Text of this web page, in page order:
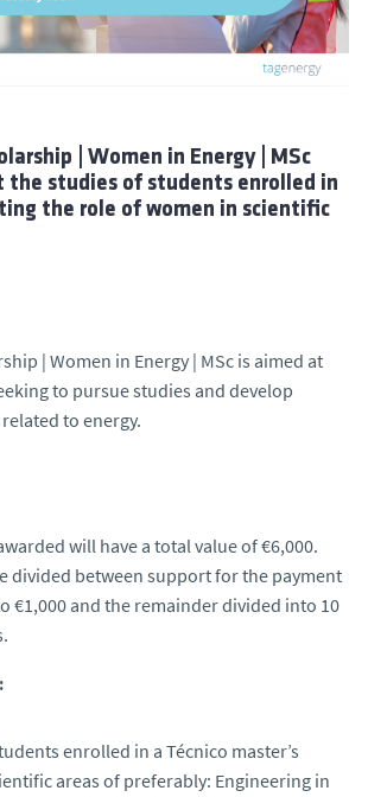
| Women in Energy | MSc
the studies of students enrolled in
the role of women in scientific
| Women in Energy | MSc is aimed at
to pursue studies and develop
to energy.
will have a total value of €6,000.
divided between support for the payment
€1,000 and the remainder divided into 10
enrolled in a Técnico master’s
areas of preferably: Engineering in